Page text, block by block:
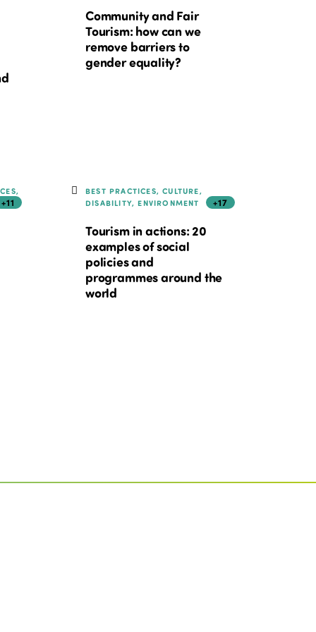
Community and Fair
Tourism: how can we
remove barriers to
gender equality?
+11
BEST PRACTICES, CULTURE,
DISABILITY, ENVIRONMENT
+17
Tourism in actions: 20
examples of social
policies and
programmes around the
world